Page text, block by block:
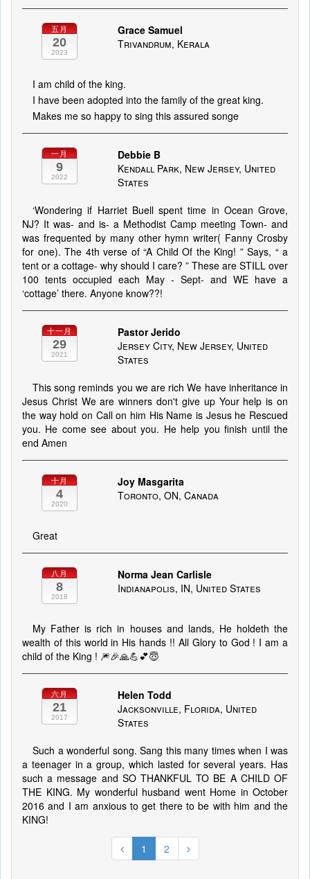
五月
20
2023
Grace Samuel
Trivandrum, Kerala
I am child of the king.
I have been adopted into the family of the great king.
Makes me so happy to sing this assured songe
一月
9
2022
Debbie B
Kendall Park, New Jersey, United
States
‘Wondering if Harriet Buell spent time in Ocean Grove,
NJ? It was- and is- a Methodist Camp meeting Town- and
was frequented by many other hymn writer( Fanny Crosby
for one). The 4th verse of “A Child Of the King! ” Says, “ a
tent or a cottage- why should I care? ” These are STILL over
100 tents occupied each May - Sept- and WE have a
‘cottage’ there. Anyone know??!
十一月
29
2021
Pastor Jerido
Jersey City, New Jersey, United
States
This song reminds you we are rich We have inheritance in
Jesus Christ We are winners don't give up Your help is on
the way hold on Call on him His Name is Jesus he Rescued
you. He come see about you. He help you finish until the
end Amen
十月
4
2020
Joy Masgarita
Toronto, ON, Canada
Great
八月
8
2018
Norma Jean Carlisle
Indianapolis, IN, United States
My Father is rich in houses and lands, He holdeth the
wealth of this world in His hands !! All Glory to God ! I am a
child of the King ! 🎆🎉🙏💪💕😇
六月
21
2017
Helen Todd
Jacksonville, Florida, United
States
Such a wonderful song. Sang this many times when I was
a teenager in a group, which lasted for several years. Has
such a message and SO THANKFUL TO BE A CHILD OF
THE KING. My wonderful husband went Home in October
2016 and I am anxious to get there to be with him and the
KING!
1 2